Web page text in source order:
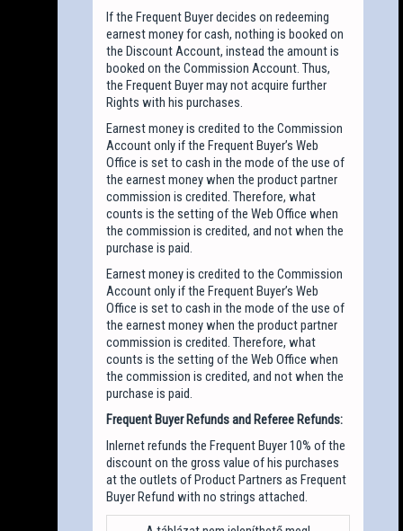
If the Frequent Buyer decides on redeeming
earnest money for cash, nothing is booked on
the Discount Account, instead the amount is
booked on the Commission Account. Thus,
the Frequent Buyer may not acquire further
Rights with his purchases.
Earnest money is credited to the Commission
Account only if the Frequent Buyer’s Web
Office is set to cash in the mode of the use of
the earnest money when the product partner
commission is credited. Therefore, what
counts is the setting of the Web Office when
the commission is credited, and not when the
purchase is paid.
Earnest money is credited to the Commission
Account only if the Frequent Buyer’s Web
Office is set to cash in the mode of the use of
the earnest money when the product partner
commission is credited. Therefore, what
counts is the setting of the Web Office when
the commission is credited, and not when the
purchase is paid.
Frequent Buyer Refunds and Referee Refunds:
Inlernet refunds the Frequent Buyer 10% of the
discount on the gross value of his purchases
at the outlets of Product Partners as Frequent
Buyer Refund with no strings attached.